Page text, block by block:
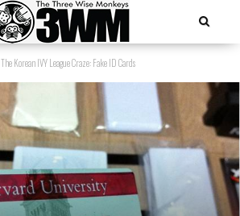
The Korean IVY League Craze: Fake ID Cards